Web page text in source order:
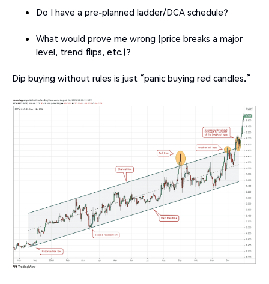
Do I have a pre-planned ladder/DCA schedule?
What would prove me wrong (price breaks a major
level, trend flips, etc.)?
Dip buying without rules is just “panic buying red candles.”